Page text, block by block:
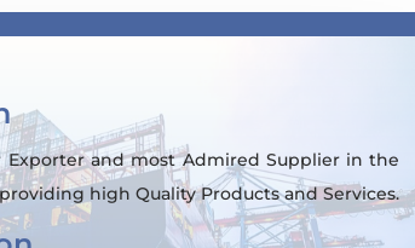
Exporter and most Admired Supplier in the
high Quality Products and Services.